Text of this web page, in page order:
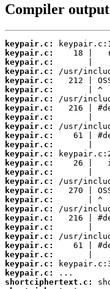
Compiler output
keypair.c:
keypair.c:
keypair.c:
keypair.c:
keypair.c:
keypair.c:
keypair.c:
keypair.c:
keypair.c:
keypair.c:
keypair.c:
keypair.c:
keypair.c:
keypair.c:
keypair.c:
keypair.c:
keypair.c:
keypair.c:
keypair.c:
keypair.c:
keypair.c:
keypair.c:
keypair.c:
keypair.c:
keypair.c:
keypair.c:
shortciphertext.c: